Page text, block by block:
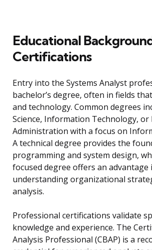
Educational
Certifications
Entry into the Systems Analyst
bachelor’s degree, often in fields
and technology. Common degrees
Science, Information Technology, or
Administration with a focus on
A technical degree provides the
programming and system design,
focused degree offers an advantage
understanding organizational
analysis.
Professional certifications validate
knowledge and experience. The
Analysis Professional (CBAP) is a